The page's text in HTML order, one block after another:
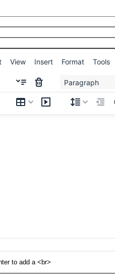
View Insert Format Tools
Paragraph
to add a <br>